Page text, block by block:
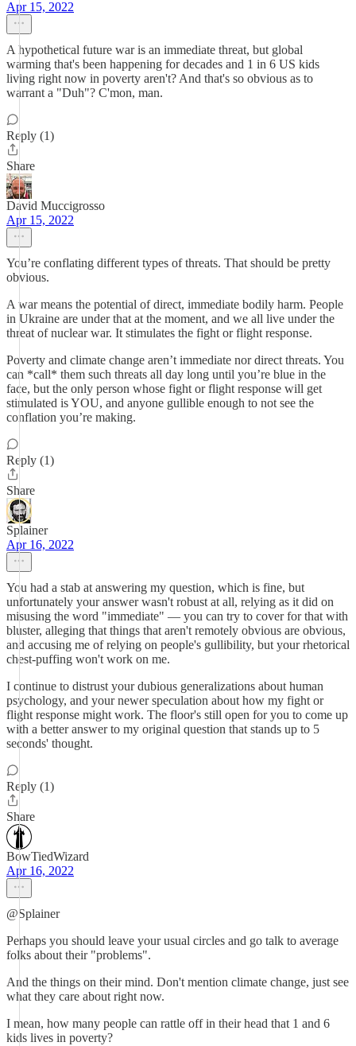
Apr 15, 2022
A hypothetical future war is an immediate threat, but global
warming that's been happening for decades and 1 in 6 US kids
living right now in poverty aren't? And that's so obvious as to
warrant a "Duh"? C'mon, man.
Reply (1)
Share
David Muccigrosso
Apr 15, 2022
You’re conflating different types of threats. That should be pretty
obvious.
A war means the potential of direct, immediate bodily harm. People
in Ukraine are under that at the moment, and we all live under the
threat of nuclear war. It stimulates the fight or flight response.
Poverty and climate change aren’t immediate nor direct threats. You
can *call* them such threats all day long until you’re blue in the
face, but the only person whose fight or flight response will get
stimulated is YOU, and anyone gullible enough to not see the
conflation you’re making.
Reply (1)
Share
Splainer
Apr 16, 2022
You had a stab at answering my question, which is fine, but
unfortunately your answer wasn't robust at all, relying as it did on
misusing the word "immediate" — you can try to cover for that with
bluster, alleging that things that aren't remotely obvious are obvious,
and accusing me of relying on people's gullibility, but your rhetorical
chest-puffing won't work on me.
I continue to distrust your dubious generalizations about human
psychology, and your newer speculation about how my fight or
flight response might work. The floor's still open for you to come up
with a better answer to my original question that stands up to 5
seconds' thought.
Reply (1)
Share
BowTiedWizard
Apr 16, 2022
@Splainer
Perhaps you should leave your usual circles and go talk to average
folks about their "problems".
And the things on their mind. Don't mention climate change, just see
what they care about right now.
I mean, how many people can rattle off in their head that 1 and 6
kids lives in poverty?